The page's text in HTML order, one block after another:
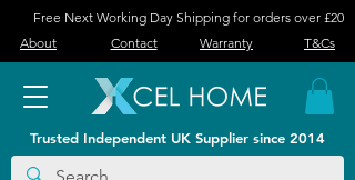
Free Next Working Day Shipping for orders over £20
About
Contact Warranty T&Cs
Trusted Independent UK Supplier since 2014